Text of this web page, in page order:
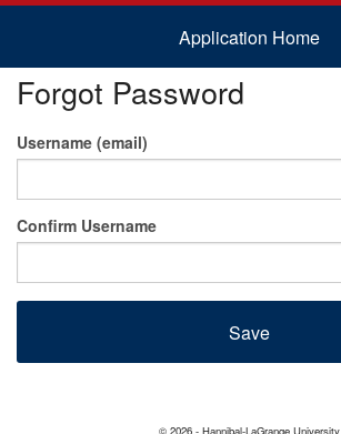
Application Home
Forgot Password
Username (email)
Confirm Username
© 2026 - Hannibal-LaGrange University